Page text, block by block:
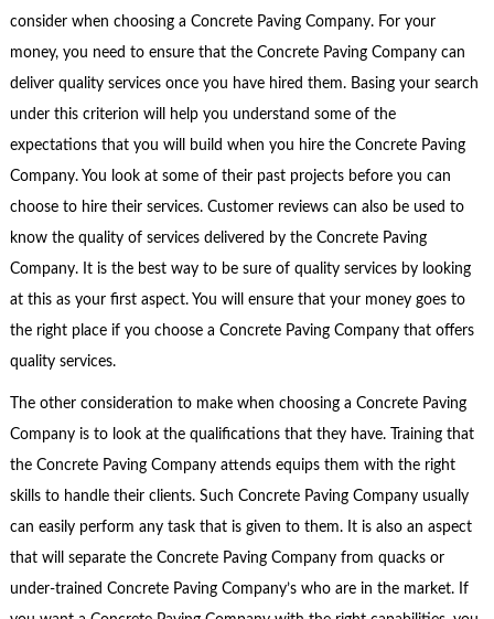
consider when choosing a Concrete Paving Company. For your
money, you need to ensure that the Concrete Paving Company can
deliver quality services once you have hired them. Basing your search
under this criterion will help you understand some of the
expectations that you will build when you hire the Concrete Paving
Company. You look at some of their past projects before you can
choose to hire their services. Customer reviews can also be used to
know the quality of services delivered by the Concrete Paving
Company. It is the best way to be sure of quality services by looking
at this as your first aspect. You will ensure that your money goes to
the right place if you choose a Concrete Paving Company that offers
quality services.
The other consideration to make when choosing a Concrete Paving
Company is to look at the qualifications that they have. Training that
the Concrete Paving Company attends equips them with the right
skills to handle their clients. Such Concrete Paving Company usually
can easily perform any task that is given to them. It is also an aspect
that will separate the Concrete Paving Company from quacks or
under-trained Concrete Paving Company’s who are in the market. If